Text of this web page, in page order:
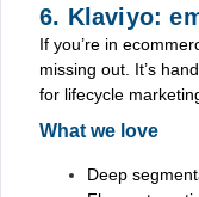
6. Klaviyo:
If you’re in
missing out. It’s
for lifecycle
What we love
Deep